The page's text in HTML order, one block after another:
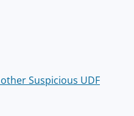
Suspicious UDF